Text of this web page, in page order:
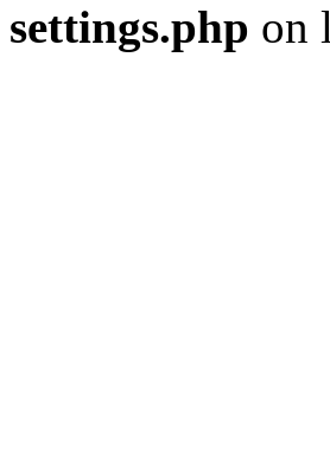
settings.php on